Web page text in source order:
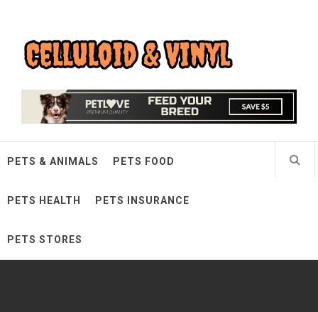
contentCelluloid & Vinyl
PETS & ANIMALS PETS FOOD
PETS HEALTH PETS INSURANCE
PETS STORES